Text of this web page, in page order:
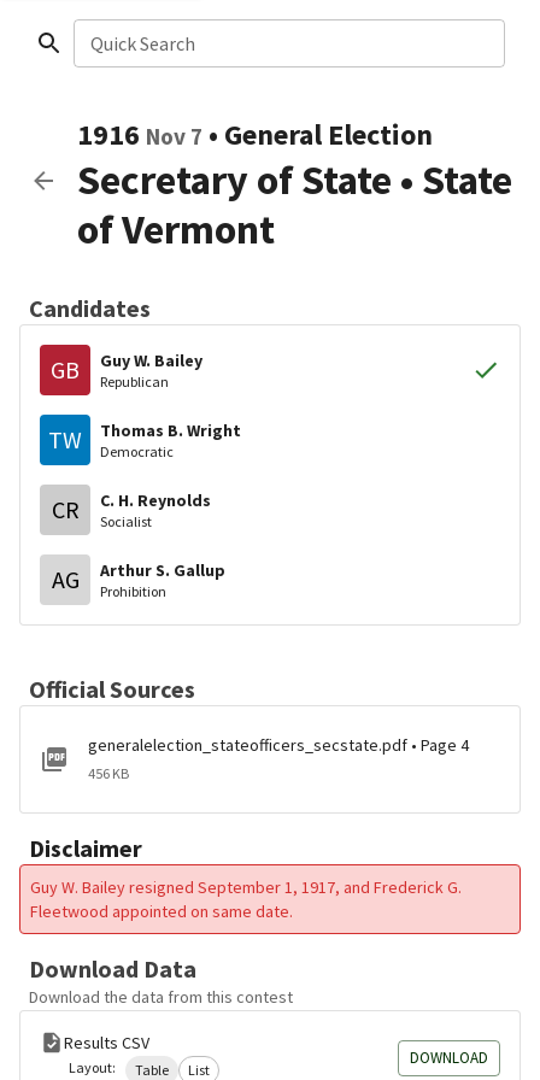
Quick Search
1916 Nov 7 • General Election
Secretary of State • State
of Vermont
Candidates
GB Guy W. Bailey
Republican
TW Thomas B. Wright
Democratic
CR C. H. Reynolds
Socialist
AG Arthur S. Gallup
Prohibition
Official Sources
generalelection_stateofficers_secstate.pdf • Page 4
456 KB
Disclaimer
Guy W. Bailey resigned September 1, 1917, and Frederick G.
Fleetwood appointed on same date.
Download Data
Download the data from this contest
Results CSV
Layout: Table List
DOWNLOAD